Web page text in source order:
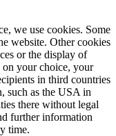
we use cookies. Some
website. Other cookies
or the display of
your choice, your
in third countries
such as the USA in
there without legal
further information
time.